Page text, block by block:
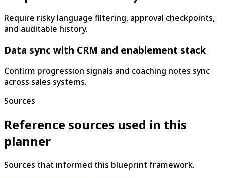
Require risky language filtering, approval checkpoints,
and auditable history.
Data sync with CRM and enablement stack
Confirm progression signals and coaching notes sync
across sales systems.
Sources
Reference sources used in this
planner
Sources that informed this blueprint framework.